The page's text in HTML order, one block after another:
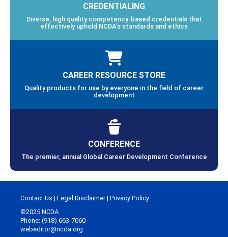
CREDENTIALING
Diverse, high quality competency-based credentials that
effectively uphold NCDA’s standards and ethics
CAREER RESOURCE STORE
Quality products for use by everyone in the field of career
development
CONFERENCE
The premier, annual Global Career Development Conference
Contact Us | Legal Disclaimer| Privacy Policy
©2025 NCDA
Phone: (918) 663-7060
webeditor@ncda.org